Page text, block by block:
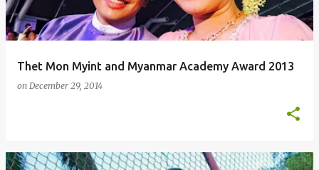
Thet Mon Myint and Myanmar Academy Award 2013
on December 29, 2014